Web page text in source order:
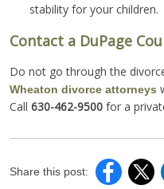
stability for your children.
Contact a DuPage
Do not go through the
Wheaton divorce attorneys
Call 630-462-9500 for a
Share this post: